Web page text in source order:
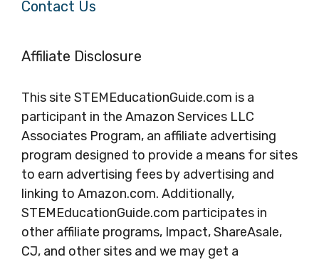
Contact Us
Affiliate Disclosure
This site STEMEducationGuide.com is a
participant in the Amazon Services LLC
Associates Program, an affiliate advertising
program designed to provide a means for sites
to earn advertising fees by advertising and
linking to Amazon.com. Additionally,
STEMEducationGuide.com participates in
other affiliate programs, Impact, ShareAsale,
CJ, and other sites and we may get a